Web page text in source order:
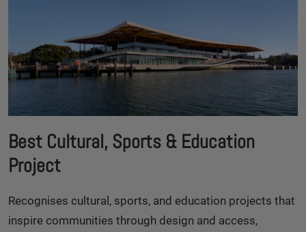
Best Cultural, Sports & Education
Project
Recognises cultural, sports, and education projects that
inspire communities through design and access,